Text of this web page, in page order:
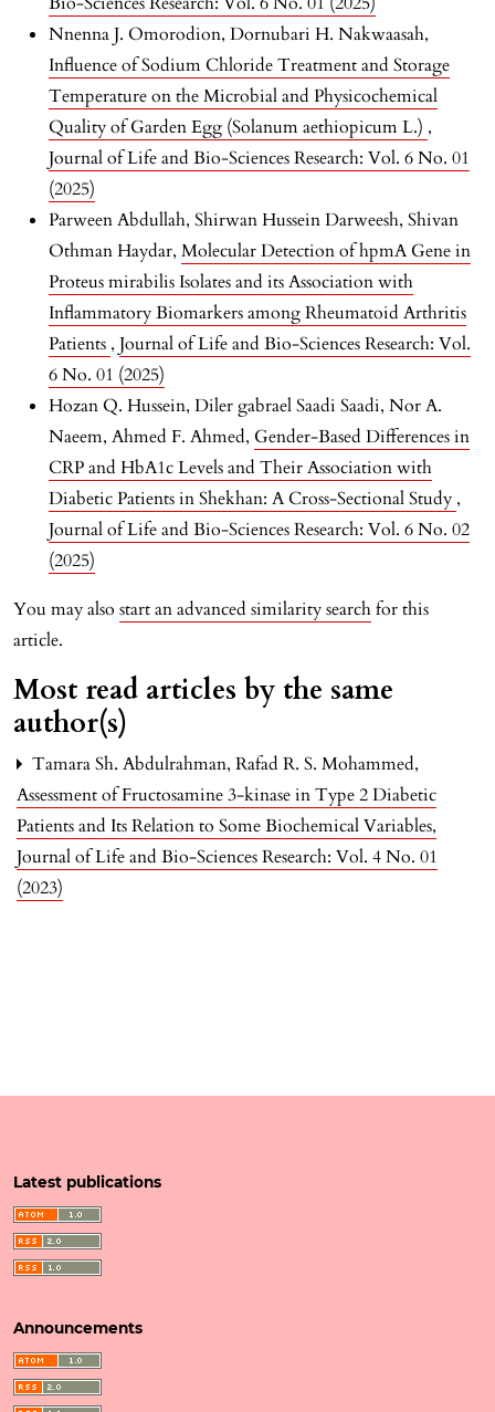
Nnenna J. Omorodion, Dornubari H. Nakwaasah,
Influence of Sodium Chloride Treatment and Storage
Temperature on the Microbial and Physicochemical
Quality of Garden Egg (Solanum aethiopicum L.) ,
Journal of Life and Bio-Sciences Research: Vol. 6 No. 01
(2025)
Parween Abdullah, Shirwan Hussein Darweesh, Shivan
Othman Haydar, Molecular Detection of hpmA Gene in
Proteus mirabilis Isolates and its Association with
Inflammatory Biomarkers among Rheumatoid Arthritis
Patients , Journal of Life and Bio-Sciences Research: Vol.
6 No. 01 (2025)
Hozan Q. Hussein, Diler gabrael Saadi Saadi, Nor A.
Naeem, Ahmed F. Ahmed, Gender-Based Differences in
CRP and HbA1c Levels and Their Association with
Diabetic Patients in Shekhan: A Cross-Sectional Study ,
Journal of Life and Bio-Sciences Research: Vol. 6 No. 02
(2025)
You may also start an advanced similarity searchfor this
article.
Most read articles by the same
author(s)
Tamara Sh. Abdulrahman, Rafad R. S. Mohammed,
Assessment of Fructosamine 3-kinase in Type 2 Diabetic
Patients and Its Relation to Some Biochemical Variables,
Journal of Life and Bio-Sciences Research: Vol. 4 No. 01
(2023)
Latest publications
Announcements